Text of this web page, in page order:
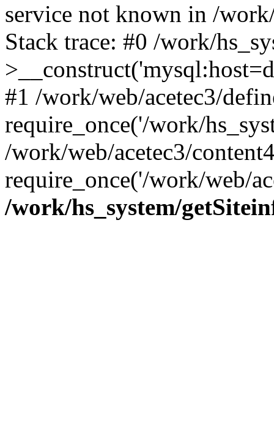
service not known in /
Stack trace: #0 /work/
#1 /work/web/acetec3/
require_once('/work/
/work/web/acetec3/
require_once('/work/web/
/work/hs_system/